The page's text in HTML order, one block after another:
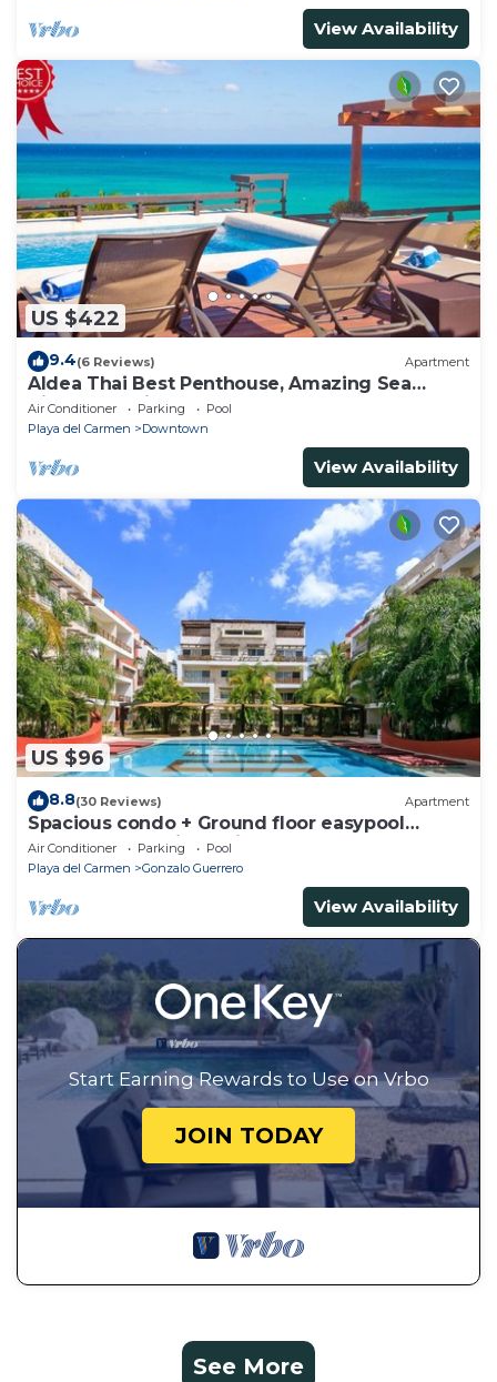
View Availability
US $422
9.4(6 Reviews) Apartment
Aldea Thai Best Penthouse, Amazing Sea
Views, Luxurious Beach Front Property
Air Conditioner Parking
Pool
Playa del Carmen
Downtown
View Availability
US $96
8.8(30 Reviews) Apartment
Spacious condo + Ground floor easypool
access + gym + jacuzzi + games area
Air Conditioner Parking
Pool
Playa del Carmen
Gonzalo Guerrero
View Availability
Start Earning Rewards to Use on Vrbo
JOIN TODAY
See More